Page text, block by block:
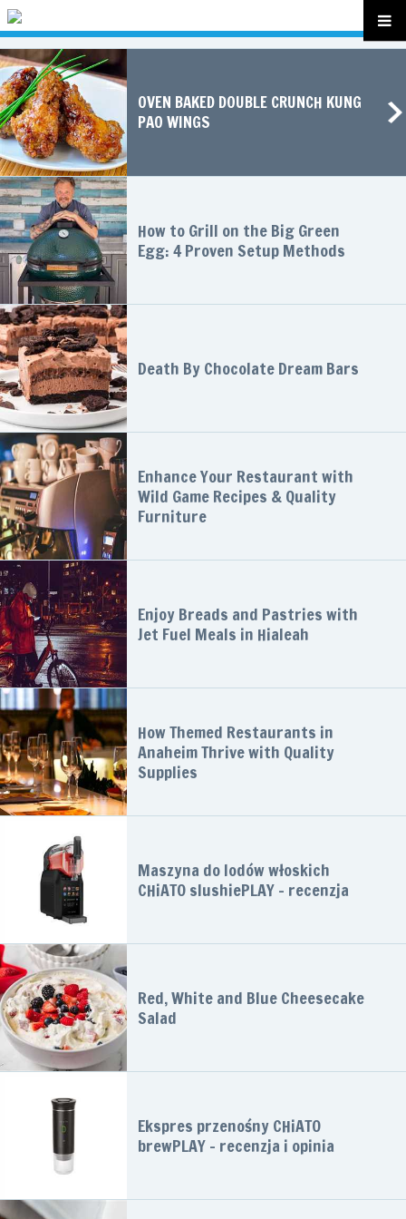
OVEN BAKED DOUBLE CRUNCH KUNG
PAO WINGS
How to Grill on the Big Green
Egg: 4 Proven Setup Methods
Death By Chocolate Dream Bars
Enhance Your Restaurant with
Wild Game Recipes & Quality
Furniture
Enjoy Breads and Pastries with
Jet Fuel Meals in Hialeah
How Themed Restaurants in
Anaheim Thrive with Quality
Supplies
Maszyna do lodów włoskich
CHiATO slushiePLAY – recenzja
Red, White and Blue Cheesecake
Salad
Ekspres przenośny CHiATO
brewPLAY – recenzja i opinia